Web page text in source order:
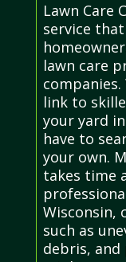
Lawn Care
service
lawn care
link to
your yard
have to
your own.
takes time
Wisconsin,
such as
debris,